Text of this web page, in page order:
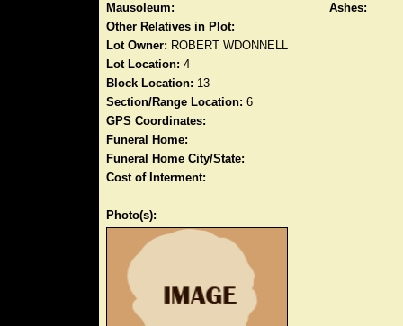
Mausoleum:
Ashes:
Other Relatives in Plot:
Lot Owner: ROBERT WDONNELL
Lot Location: 4
Block Location: 13
Section/Range Location: 6
GPS Coordinates:
Funeral Home:
Funeral Home City/State:
Cost of Interment:
Photo(s):